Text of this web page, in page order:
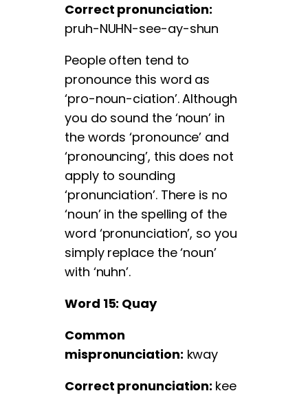
Correct pronunciation:
pruh-NUHN-see-ay-shun
People often tend to
pronounce this word as
‘pro-noun-ciation’. Although
you do sound the ‘noun’ in
the words ‘pronounce’ and
‘pronouncing’, this does not
apply to sounding
‘pronunciation’. There is no
‘noun’ in the spelling of the
word ‘pronunciation’, so you
simply replace the ‘noun’
with ‘nuhn’.
Word 15: Quay
Common
mispronunciation: kway
Correct pronunciation: kee